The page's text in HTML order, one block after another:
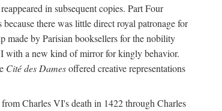
in subsequent copies. Part Four
there was little direct royal patronage for
made by Parisian booksellers for the nobility
with a new kind of mirror for kingly behavior.
Cité des Damesoffered creative representations
Charles VI's death in 1422 through Charles